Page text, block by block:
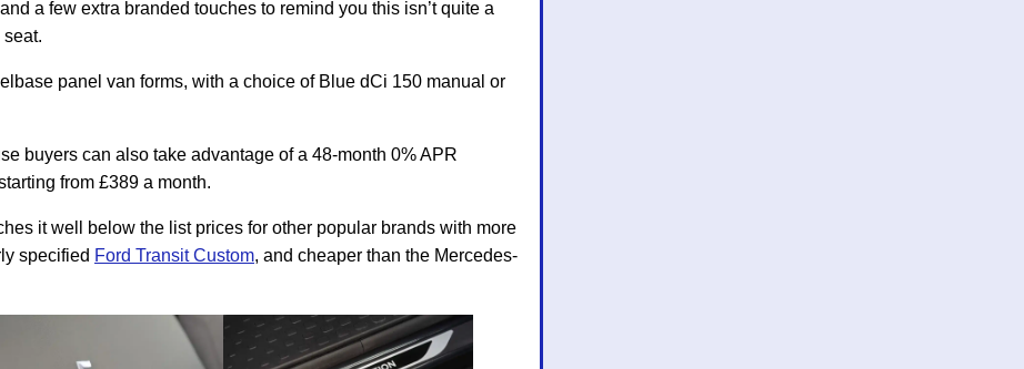
a few extra branded touches to remind you this isn’t quite a
panel van forms, with a choice of Blue dCi 150 manual or
buyers can also take advantage of a 48-month 0% APR
from £389 a month.
it well below the list prices for other popular brands with more
specified Ford Transit Custom, and cheaper than the Mercedes-